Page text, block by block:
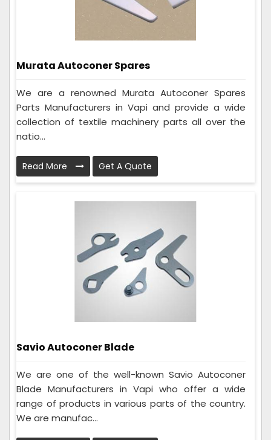
Murata Autoconer Spares
We are a renowned Murata Autoconer Spares
Parts Manufacturers in Vapi and provide a wide
collection of textile machinery parts all over the
natio...
Read More Get A Quote
Savio Autoconer Blade
We are one of the well-known Savio Autoconer
Blade Manufacturers in Vapi who offer a wide
range of products in various parts of the country.
We are manufac...